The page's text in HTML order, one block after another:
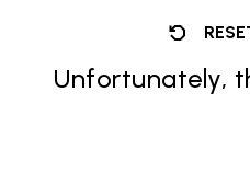
Unfortunately,